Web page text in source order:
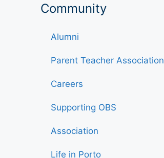
Community
Alumni
Parent Teacher Association
Careers
Supporting OBS
Association
Life in Porto